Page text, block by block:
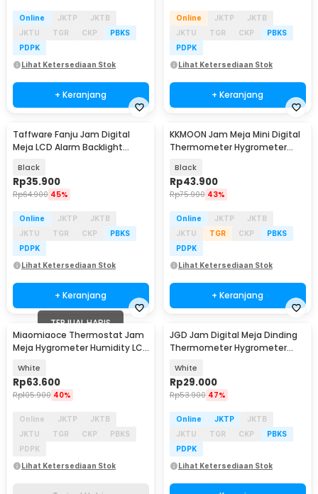
Online JKTP
JKTB
JKTU
TGR CKP
PBKS
PDPK
Lihat Ketersediaan Stok
+ Keranjang
Online JKTP
JKTB
JKTU
TGR CKP
PBKS
PDPK
Lihat Ketersediaan Stok
+ Keranjang
Taffware Fanju Jam Digital
Meja LCD Alarm Backlight
Black
Rp35.900
Rp64.900 45%
Online JKTP
JKTB
JKTU
TGR CKP
PBKS
PDPK
Lihat Ketersediaan Stok
+ Keranjang
KKMOON Jam Meja Mini Digital
Thermometer Hygrometer
Black
Rp43.900
Rp75.900 43%
Online JKTP
JKTB
JKTU
TGR CKP
PBKS
PDPK
Lihat Ketersediaan Stok
+ Keranjang
TERJUAL HABIS
Miaomiaoce Thermostat Jam
Meja Hygrometer Humidity LCD
White
Rp63.600
Rp105.900 40%
Online JKTP
JKTB
JKTU
TGR CKP
PBKS
PDPK
Lihat Ketersediaan Stok
JGD Jam Digital Meja Dinding
Thermometer Hygrometer
White
Rp29.000
Rp53.900 47%
Online JKTP
JKTB
JKTU
TGR CKP
PBKS
PDPK
Lihat Ketersediaan Stok